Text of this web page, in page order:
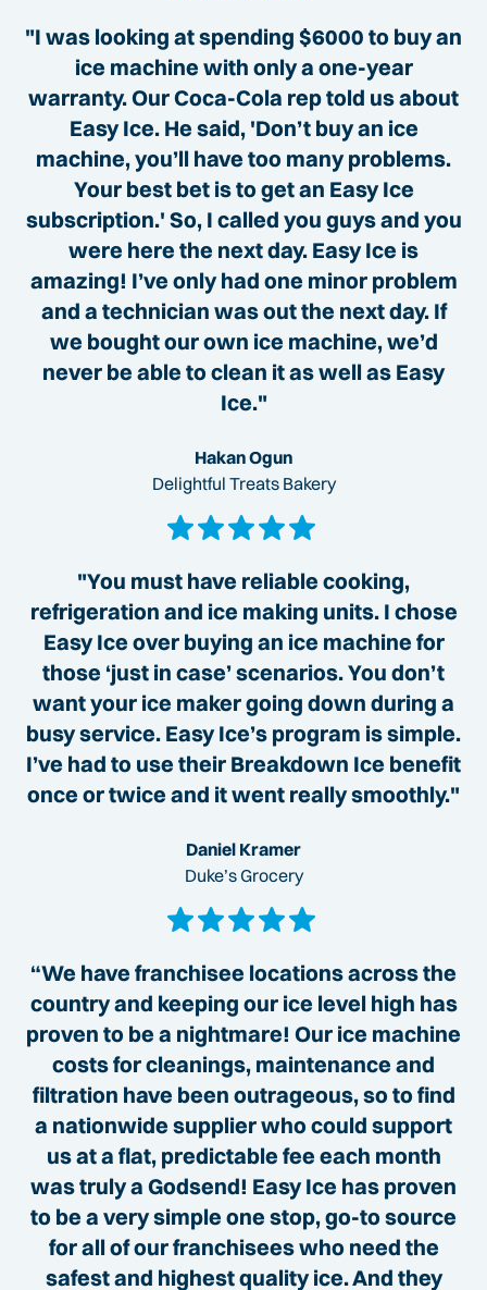
"I was looking at spending $6000 to buy an
ice machine with only a one-year
warranty. Our Coca-Cola rep told us about
Easy Ice. He said, 'Don’t buy an ice
machine, you’ll have too many problems.
Your best bet is to get an Easy Ice
subscription.' So, I called you guys and you
were here the next day. Easy Ice is
amazing! I’ve only had one minor problem
and a technician was out the next day. If
we bought our own ice machine, we’d
never be able to clean it as well as Easy
Ice."
Hakan Ogun
Delightful Treats Bakery
"You must have reliable cooking,
refrigeration and ice making units. I chose
Easy Ice over buying an ice machine for
those ‘just in case’ scenarios. You don’t
want your ice maker going down during a
busy service. Easy Ice’s program is simple.
I’ve had to use their Breakdown Ice benefit
once or twice and it went really smoothly."
Daniel Kramer
Duke’s Grocery
“We have franchisee locations across the
country and keeping our ice level high has
proven to be a nightmare! Our ice machine
costs for cleanings, maintenance and
filtration have been outrageous, so to find
a nationwide supplier who could support
us at a flat, predictable fee each month
was truly a Godsend! Easy Ice has proven
to be a very simple one stop, go-to source
for all of our franchisees who need the
safest and highest quality ice. And they